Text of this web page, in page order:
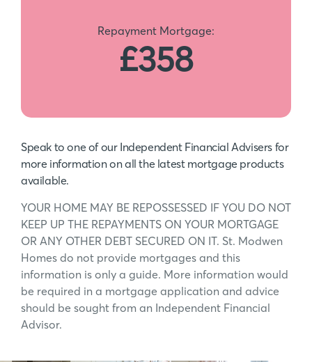
Repayment Mortgage:
£358
Speak to one of our Independent Financial Advisers for
more information on all the latest mortgage products
available.
YOUR HOME MAY BE REPOSSESSED IF YOU DO NOT
KEEP UP THE REPAYMENTS ON YOUR MORTGAGE
OR ANY OTHER DEBT SECURED ON IT. St. Modwen
Homes do not provide mortgages and this
information is only a guide. More information would
be required in a mortgage application and advice
should be sought from an Independent Financial
Advisor.